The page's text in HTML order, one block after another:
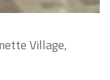
Village,